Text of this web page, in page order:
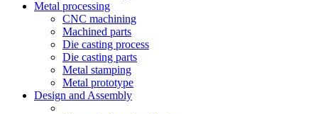
Metal processing
CNC machining
Machined parts
Die casting process
Die casting parts
Metal stamping
Metal prototype
Design and Assembly